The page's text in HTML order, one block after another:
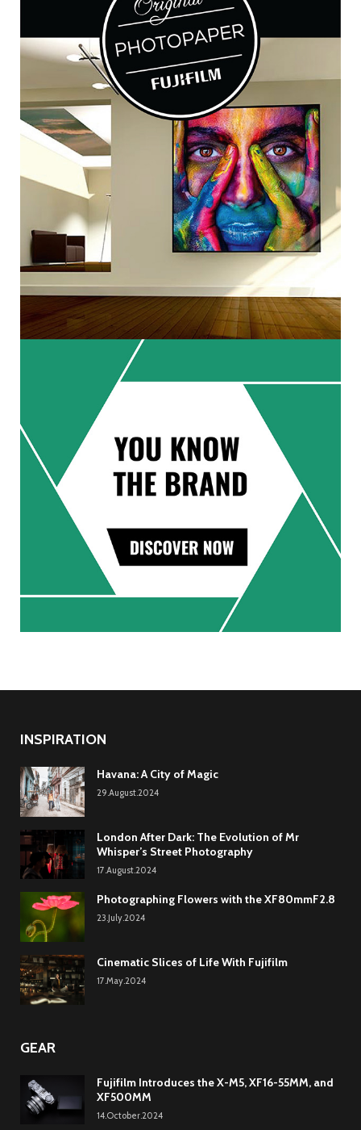
INSPIRATION
Havana: A City of Magic
29.August.2024
London After Dark: The Evolution of Mr
Whisper’s Street Photography
17.August.2024
Photographing Flowers with the XF80mmF2.8
23.July.2024
Cinematic Slices of Life With Fujifilm
17.May.2024
GEAR
Fujifilm Introduces the X-M5, XF16-55MM, and
XF500MM
14.October.2024